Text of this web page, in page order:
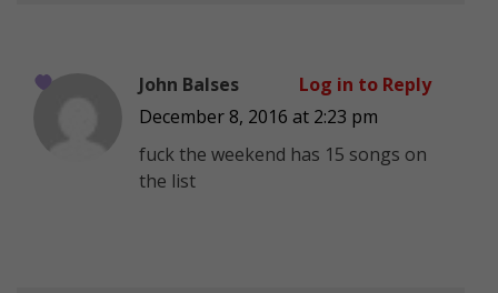
John Balses
December 8, 2016 at 2:23 pm
fuck the weekend has 15 songs on
the list
Log in to Reply